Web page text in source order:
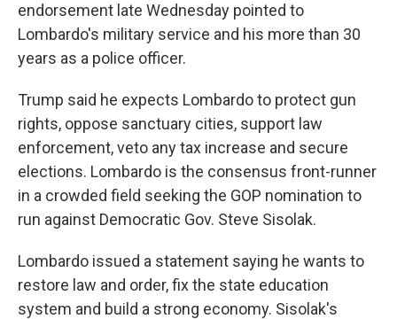
endorsement late Wednesday pointed to
Lombardo's military service and his more than 30
years as a police officer.
Trump said he expects Lombardo to protect gun
rights, oppose sanctuary cities, support law
enforcement, veto any tax increase and secure
elections. Lombardo is the consensus front-runner
in a crowded field seeking the GOP nomination to
run against Democratic Gov. Steve Sisolak.
Lombardo issued a statement saying he wants to
restore law and order, fix the state education
system and build a strong economy. Sisolak's